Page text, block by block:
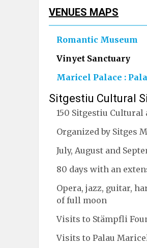
VENUES MAPS
Romantic Museum
Vinyet Sanctuary
Maricel Palace :
Sitgestiu Cultural
150 Sitgestiu
Organized by Sitges
July, August and
80 days with an
Opera, jazz, guitar,
of full moon
Visits to Stämpfli
Visits to Palau